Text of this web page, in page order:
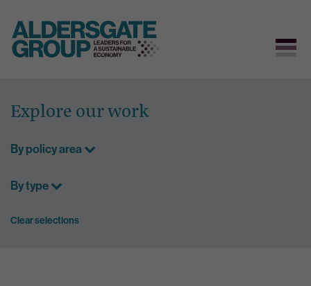
content
Explore our work
By policy area
By type
Clear selections